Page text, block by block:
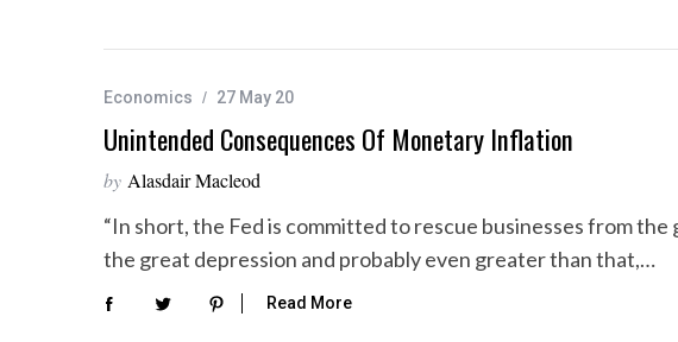
Economics 27 May 20
Unintended Consequences Of Monetary Inflation
by Alasdair Macleod
“In short, the Fed is committed to rescue businesses from
the great depression and probably even greater than that,…
Read More